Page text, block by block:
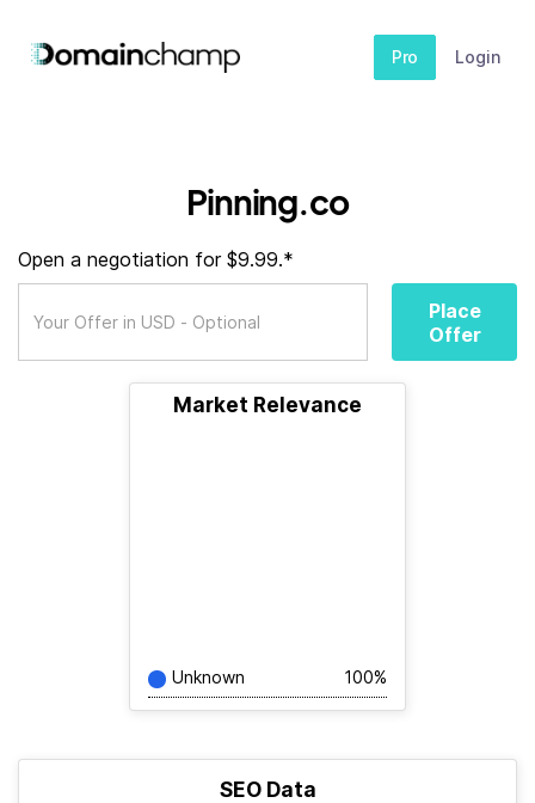
Pro Login
Pinning.co
Open a negotiation for $9.99.*
Place
Offer
Market Relevance
Unknown 100%
SEO Data